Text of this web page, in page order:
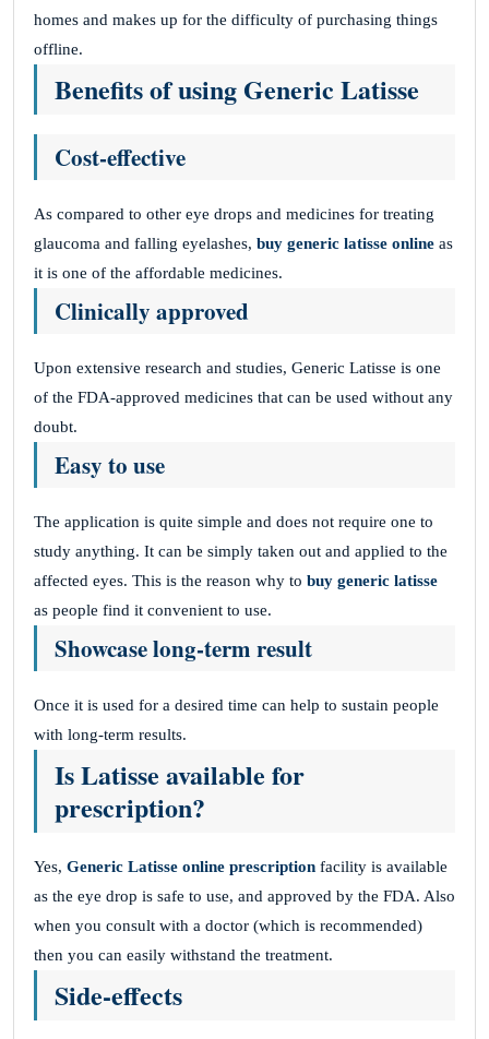
homes and makes up for the difficulty of purchasing things
offline.
Benefits of using Generic Latisse
Cost-effective
As compared to other eye drops and medicines for treating
glaucoma and falling eyelashes, buy generic latisse online as
it is one of the affordable medicines.
Clinically approved
Upon extensive research and studies, Generic Latisse is one
of the FDA-approved medicines that can be used without any
doubt.
Easy to use
The application is quite simple and does not require one to
study anything. It can be simply taken out and applied to the
affected eyes. This is the reason why to buy generic latisse
as people find it convenient to use.
Showcase long-term result
Once it is used for a desired time can help to sustain people
with long-term results.
Is Latisse available for
prescription?
Yes, Generic Latisse online prescription facility is available
as the eye drop is safe to use, and approved by the FDA. Also
when you consult with a doctor (which is recommended)
then you can easily withstand the treatment.
Side-effects